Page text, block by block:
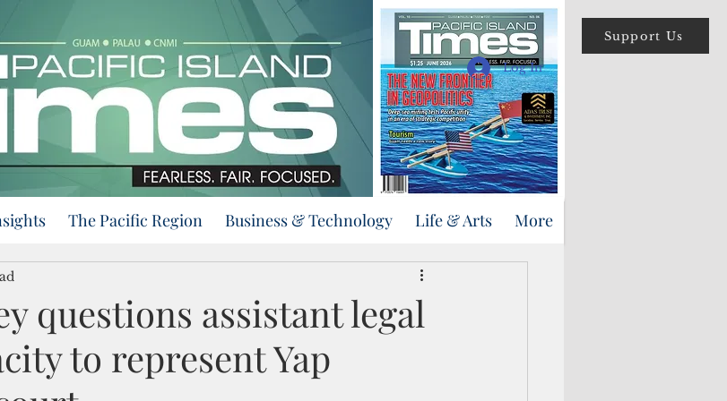
Support Us
Log In
The Pacific Region Business & Technology Life & Arts More
questions assistant legal
to represent Yap